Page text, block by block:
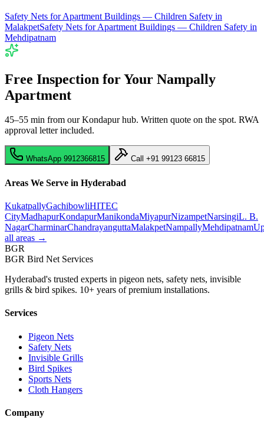
Safety Nets for Apartment Buildings — Children Safety in
MalakpetSafety Nets for Apartment Buildings — Children Safety in
Mehdipatnam
Free Inspection for Your Nampally
Apartment
45–55 min from our Kondapur hub. Written quote on the spot. RWA
approval letter included.
WhatsApp 9912366815 Call +91 99123 66815
Areas We Serve in Hyderabad
KukatpallyGachibowliHITEC
CityMadhapurKondapurManikondaMiyapurNizampetNarsingiL. B.
NagarCharminarChandrayanguttaMalakpetNampallyMehdipatnam
all areas →
BGR
BGR Bird Net Services
Hyderabad's trusted experts in pigeon nets, safety nets, invisible
grills & bird spikes. 10+ years of premium installations.
Services
Pigeon Nets
Safety Nets
Invisible Grills
Bird Spikes
Sports Nets
Cloth Hangers
Company